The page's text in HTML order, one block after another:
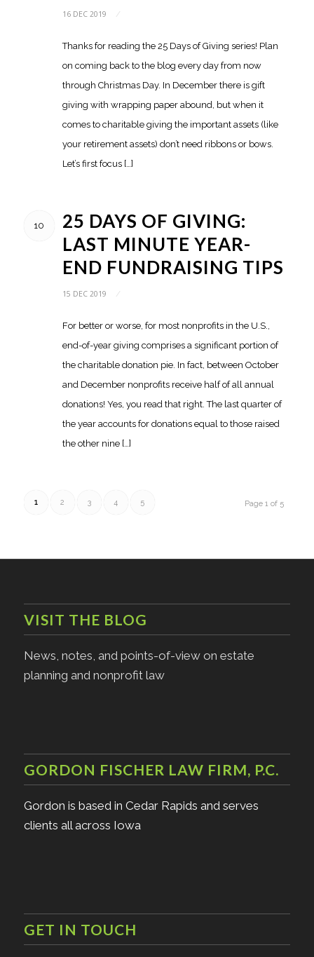
16 DEC 2019 /
Thanks for reading the 25 Days of Giving series! Plan
on coming back to the blog every day from now
through Christmas Day. In December there is gift
giving with wrapping paper abound, but when it
comes to charitable giving the important assets (like
your retirement assets) don’t need ribbons or bows.
Let’s first focus […]
10
25 DAYS OF GIVING:
LAST MINUTE YEAR-
END FUNDRAISING TIPS
15 DEC 2019 /
For better or worse, for most nonprofits in the U.S.,
end-of-year giving comprises a significant portion of
the charitable donation pie. In fact, between October
and December nonprofits receive half of all annual
donations! Yes, you read that right. The last quarter of
the year accounts for donations equal to those raised
the other nine […]
Page 1 of 5
1 2 3 4 5
VISIT THE BLOG
News, notes, and points-of-view on estate
planning and nonprofit law
GORDON FISCHER LAW FIRM, P.C.
Gordon is based in Cedar Rapids and serves
clients all across Iowa
GET IN TOUCH